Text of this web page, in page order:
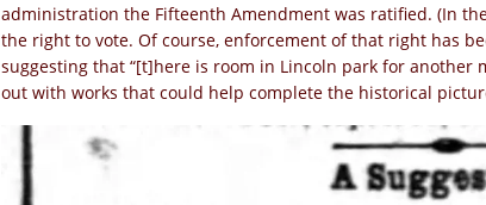
administration the Fifteenth Amendment was ratified. (In
the right to vote. Of course, enforcement of that right has
suggesting that “[t]here is room in Lincoln park for another
out with works that could help complete the historical